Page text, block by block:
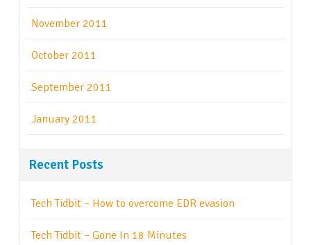
November 2011
October 2011
September 2011
January 2011
Recent Posts
Tech Tidbit – How to overcome EDR evasion
Tech Tidbit – Gone In 18 Minutes